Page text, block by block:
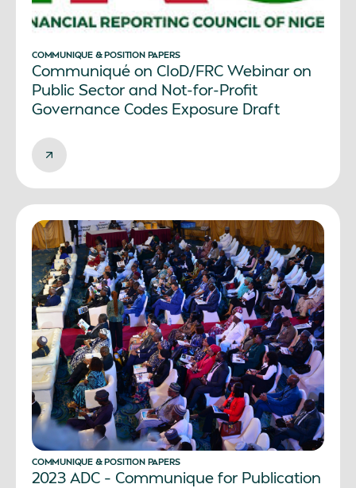
COMMUNIQUE & POSITION PAPERS
Communiqué on CIoD/FRC Webinar on
Public Sector and Not-for-Profit
Governance Codes Exposure Draft
COMMUNIQUE & POSITION PAPERS
2023 ADC – Communique for Publication